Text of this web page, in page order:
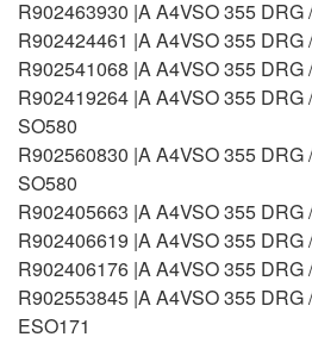
R902463930 |A A4VSO 355
R902424461 |A A4VSO 355
R902541068 |A A4VSO 355
R902419264 |A A4VSO 355
SO580
R902560830 |A A4VSO 355
SO580
R902405663 |A A4VSO 355 DRG
R902406619 |A A4VSO 355 DRG
R902406176 |A A4VSO 355 DRG
R902553845 |A A4VSO 355 DRG
ESO171